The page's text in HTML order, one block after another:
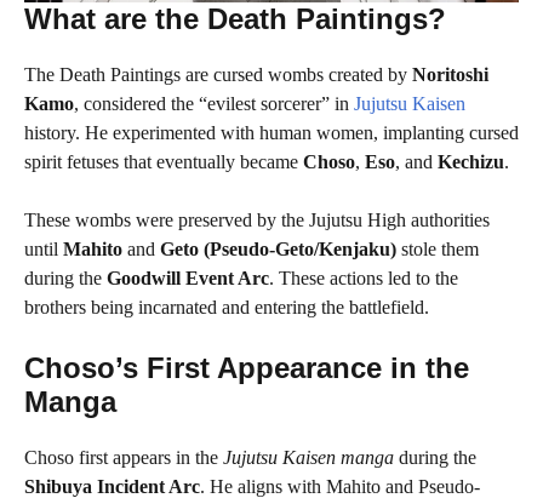
What are the Death Paintings?
The Death Paintings are cursed wombs created by Noritoshi
Kamo, considered the “evilest sorcerer” in Jujutsu Kaisen
history. He experimented with human women, implanting cursed
spirit fetuses that eventually became Choso, Eso, and Kechizu.
These wombs were preserved by the Jujutsu High authorities
until Mahito and Geto (Pseudo-Geto/Kenjaku) stole them
during the Goodwill Event Arc. These actions led to the
brothers being incarnated and entering the battlefield.
Choso’s First Appearance in the
Manga
Choso first appears in the Jujutsu Kaisen manga during the
Shibuya Incident Arc. He aligns with Mahito and Pseudo-